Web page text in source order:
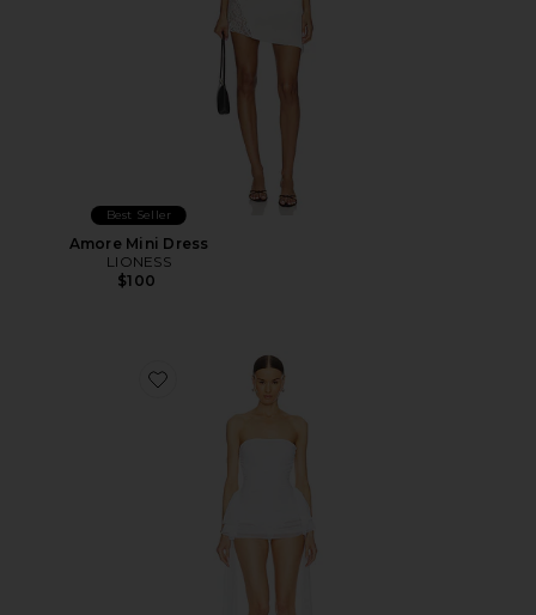
Best Seller
Amore Mini Dress
LIONESS
$100
Favorite X Revolve Strapless Bill Pickleball With Bow